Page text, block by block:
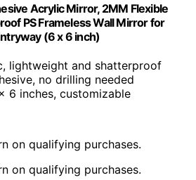
Acrylic Mirror, 2MM Flexible
PS Frameless Wall Mirror for
(6 x 6 inch)
lightweight and shatterproof
no drilling needed
6 inches, customizable
on qualifying purchases.
on qualifying purchases.